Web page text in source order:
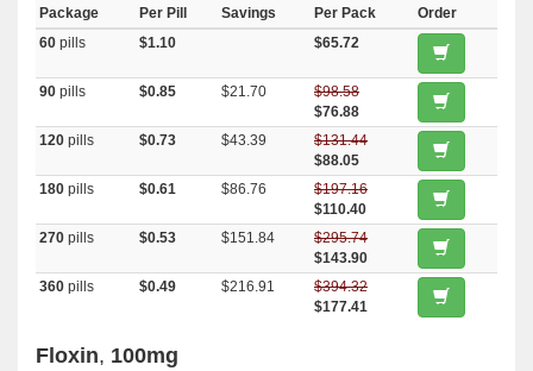
Package Per Pill Savings Per Pack
Order
60 pills $1.10 $65.72
90 pills $0.85 $21.70
$98.58
$76.88
120 pills $0.73 $43.39
$131.44
$88.05
180 pills $0.61 $86.76
$197.16
$110.40
270 pills $0.53 $151.84
$295.74
$143.90
360 pills $0.49 $216.91
$394.32
$177.41
Floxin, 100mg